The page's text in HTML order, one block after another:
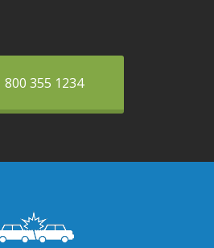
800 355 1234